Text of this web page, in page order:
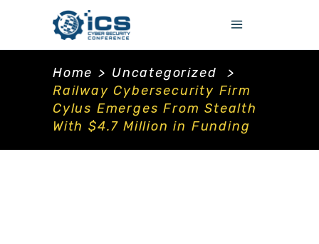
Home > Uncategorized
>
Railway Cybersecurity Firm
Cylus Emerges From Stealth
With $4.7 Million in Funding